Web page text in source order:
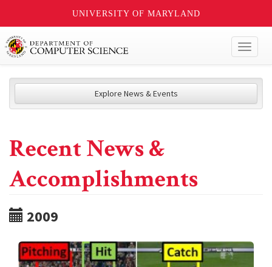
UNIVERSITY OF MARYLAND
Explore News & Events
Recent News &
Accomplishments
2009